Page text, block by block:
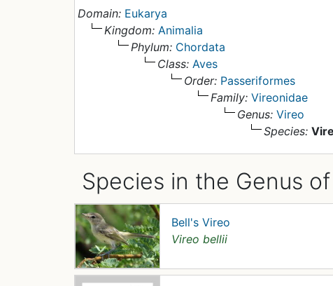
Domain: Eukarya
Kingdom: Animalia
Phylum: Chordata
Class: Aves
Order: Passeriformes
Family: Vireonidae
Genus: Vireo
Species:
Species in the Genus
Bell's Vireo
Vireo bellii